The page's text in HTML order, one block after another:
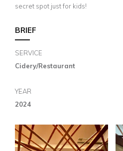
secret spot just for kids!
BRIEF
SERVICE
Cidery/Restaurant
YEAR
2024